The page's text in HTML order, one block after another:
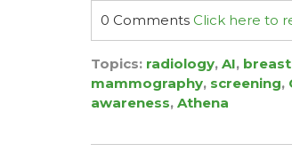
0 Comments Click here to
Topics: radiology, AI,
mammography, screening,
awareness, Athena